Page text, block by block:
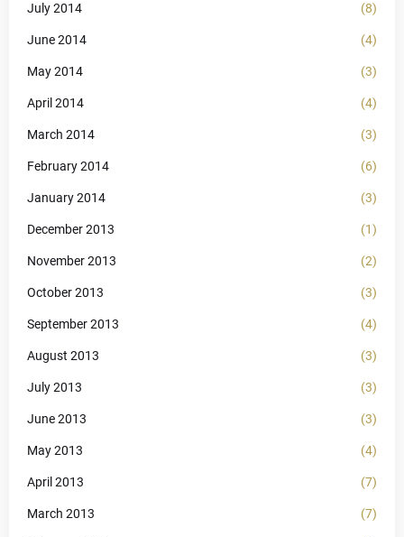
July 2014 (8)
June 2014 (4)
May 2014 (3)
April 2014 (4)
March 2014 (3)
February 2014 (6)
January 2014 (3)
December 2013 (1)
November 2013 (2)
October 2013 (3)
September 2013 (4)
August 2013 (3)
July 2013 (3)
June 2013 (3)
May 2013 (4)
April 2013 (7)
March 2013 (7)